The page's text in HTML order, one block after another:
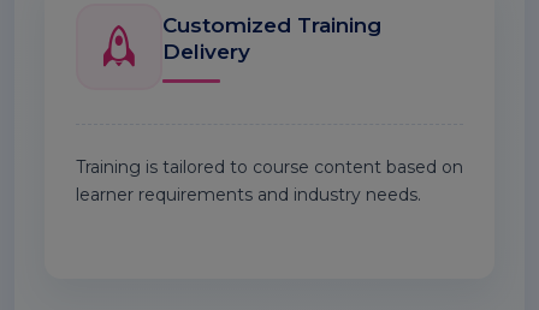
Customized Training
Delivery
Training is tailored to course content based on
learner requirements and industry needs.